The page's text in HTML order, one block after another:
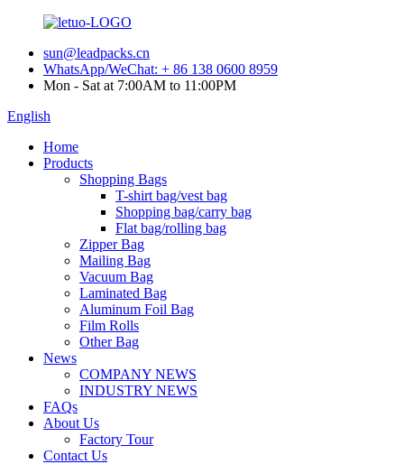
sun@leadpacks.cn
WhatsApp/WeChat: + 86 138 0600 8959
Mon - Sat at 7:00AM to 11:00PM
English
Home
Products
Shopping Bags
T-shirt bag/vest bag
Shopping bag/carry bag
Flat bag/rolling bag
Zipper Bag
Mailing Bag
Vacuum Bag
Laminated Bag
Aluminum Foil Bag
Film Rolls
Other Bag
News
COMPANY NEWS
INDUSTRY NEWS
FAQs
About Us
Factory Tour
Contact Us